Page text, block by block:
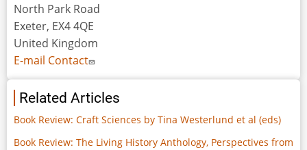
North Park Road
Exeter, EX4 4QE
United Kingdom
E-mail Contact
Related Articles
Book Review: Craft Sciences by Tina Westerlund et al (eds)
Book Review: The Living History Anthology, Perspectives from